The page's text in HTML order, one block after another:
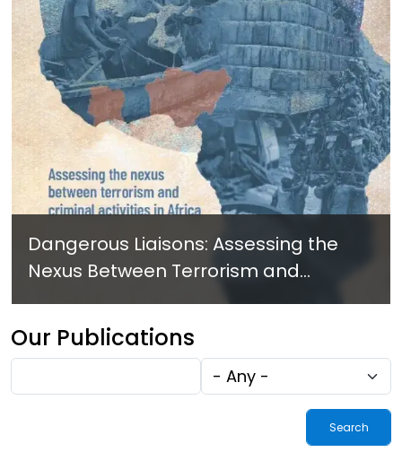
Dangerous Liaisons: Assessing the
Nexus Between Terrorism and
Criminal Activities in Africa
Our Publications
search
Tags